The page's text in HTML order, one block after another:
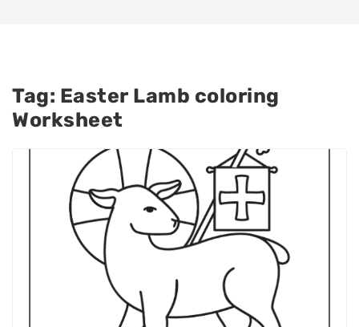
Tag: Easter Lamb coloring
Worksheet